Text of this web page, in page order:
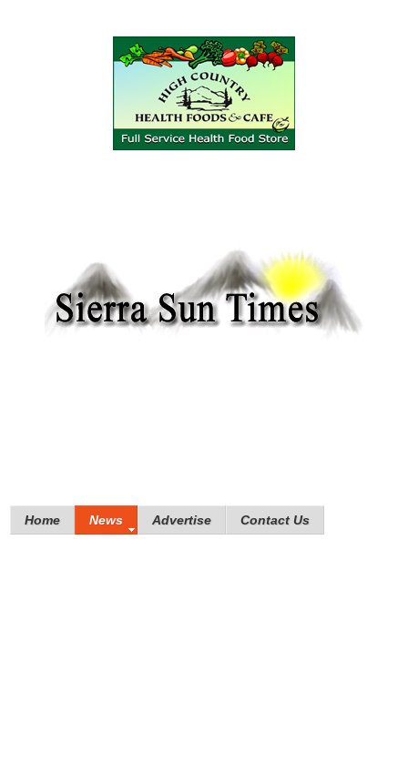
Home News Advertise Contact Us